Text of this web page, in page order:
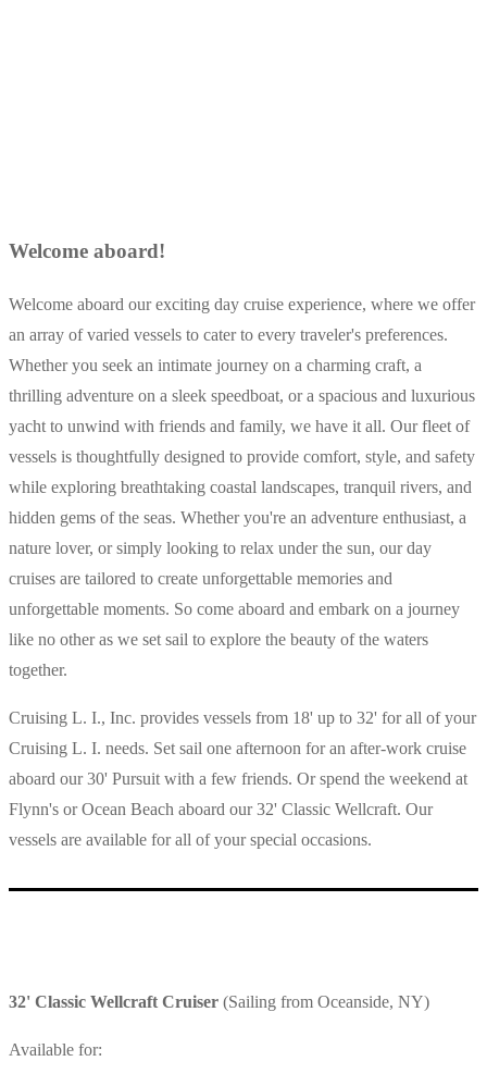
Welcome aboard!
Welcome aboard our exciting day cruise experience, where we offer
an array of varied vessels to cater to every traveler's preferences.
Whether you seek an intimate journey on a charming craft, a
thrilling adventure on a sleek speedboat, or a spacious and luxurious
yacht to unwind with friends and family, we have it all. Our fleet of
vessels is thoughtfully designed to provide comfort, style, and safety
while exploring breathtaking coastal landscapes, tranquil rivers, and
hidden gems of the seas. Whether you're an adventure enthusiast, a
nature lover, or simply looking to relax under the sun, our day
cruises are tailored to create unforgettable memories and
unforgettable moments. So come aboard and embark on a journey
like no other as we set sail to explore the beauty of the waters
together.
Cruising L. I., Inc. provides vessels from 18' up to 32' for all of your
Cruising L. I. needs. Set sail one afternoon for an after-work cruise
aboard our 30' Pursuit with a few friends. Or spend the weekend at
Flynn's or Ocean Beach aboard our 32' Classic Wellcraft. Our
vessels are available for all of your special occasions.
32' Classic Wellcraft Cruiser (Sailing from Oceanside, NY)
Available for: